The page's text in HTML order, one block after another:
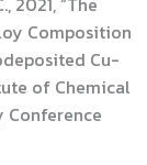
Composition
Cu-
of Chemical
Conference